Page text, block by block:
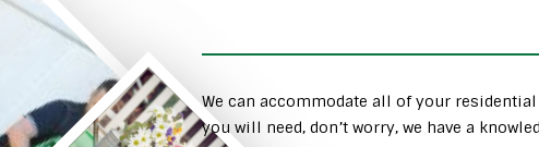
We can accommodate all of your
you will need, don’t worry, we have a